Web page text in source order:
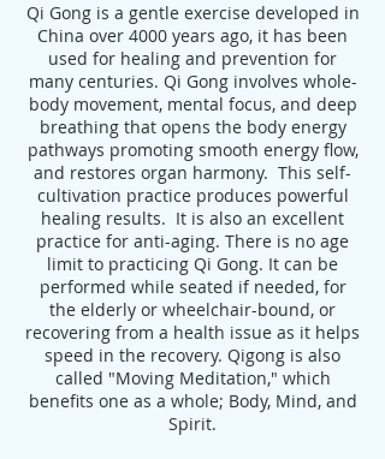
Qi Gong is a gentle exercise developed in
China over 4000 years ago, it has been
used for healing and prevention for
many centuries. Qi Gong involves whole-
body movement, mental focus, and deep
breathing that opens the body energy
pathways promoting smooth energy flow,
and restores organ harmony. This self-
cultivation practice produces powerful
healing results. It is also an excellent
practice for anti-aging. There is no age
limit to practicing Qi Gong. It can be
performed while seated if needed, for
the elderly or wheelchair-bound, or
recovering from a health issue as it helps
speed in the recovery. Qigong is also
called "Moving Meditation," which
benefits one as a whole; Body, Mind, and
Spirit.